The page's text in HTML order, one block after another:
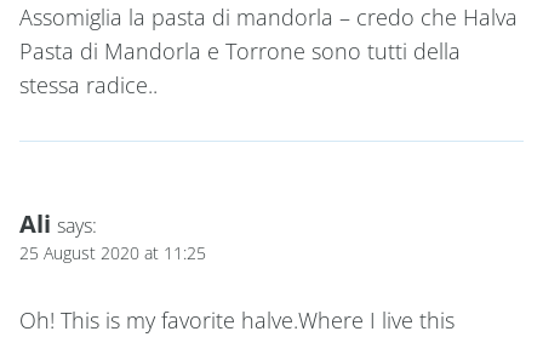
Assomiglia la pasta di mandorla – credo che Halva
Pasta di Mandorla e Torrone sono tutti della
stessa radice..
Ali says:
25 August 2020 at 11:25
Oh! This is my favorite halve.Where I live this